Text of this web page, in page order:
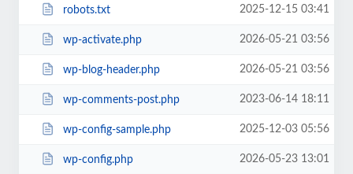
robots.txt 2025-12-15 03:41
wp-activate.php 2026-05-21 03:56
wp-blog-header.php 2026-05-21 03:56
wp-comments-post.php 2023-06-14 18:11
wp-config-sample.php 2025-12-03 05:56
wp-config.php 2026-05-23 13:01